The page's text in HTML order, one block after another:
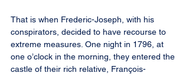
That is when Frederic-Joseph, with his
conspirators, decided to have recourse to
extreme measures. One night in 1796, at
one o’clock in the morning, they entered the
castle of their rich relative, François-